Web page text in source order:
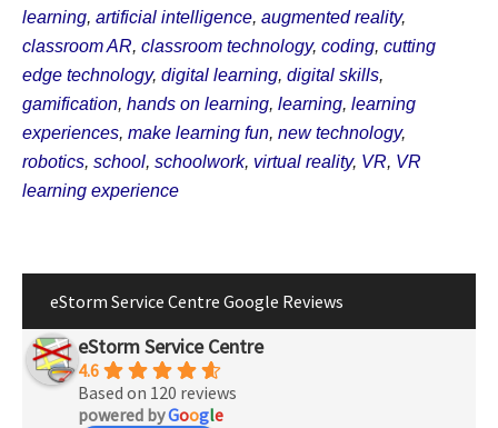
learning, artificial intelligence, augmented reality,
classroom AR, classroom technology, coding, cutting
edge technology, digital learning, digital skills,
gamification, hands on learning, learning, learning
experiences, make learning fun, new technology,
robotics, school, schoolwork, virtual reality, VR, VR
learning experience
eStorm Service Centre Google Reviews
eStorm Service Centre
4.6
Based on 120 reviews
powered byGoogle